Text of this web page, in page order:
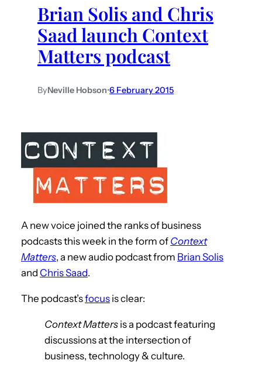
Brian Solis and Chris
Saad launch Context
Matters podcast
ByNeville Hobson•6 February 2015
A new voice joined the ranks of business
podcasts this week in the form of Context
Matters, a new audio podcast from Brian Solis
and Chris Saad.
The podcast’sfocus is clear:
Context Matters is a podcast featuring
discussions at the intersection of
business, technology & culture.